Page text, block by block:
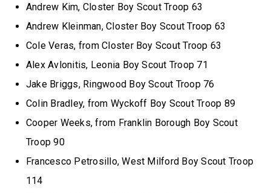
Andrew Kim, Closter Boy Scout Troop 63
Andrew Kleinman, Closter Boy Scout Troop 63
Cole Veras, from Closter Boy Scout Troop 63
Alex Avlonitis, Leonia Boy Scout Troop 71
Jake Briggs, Ringwood Boy Scout Troop 76
Colin Bradley, from Wyckoff Boy Scout Troop 89
Cooper Weeks, from Franklin Borough Boy Scout
Troop 90
Francesco Petrosillo, West Milford Boy Scout Troop
114